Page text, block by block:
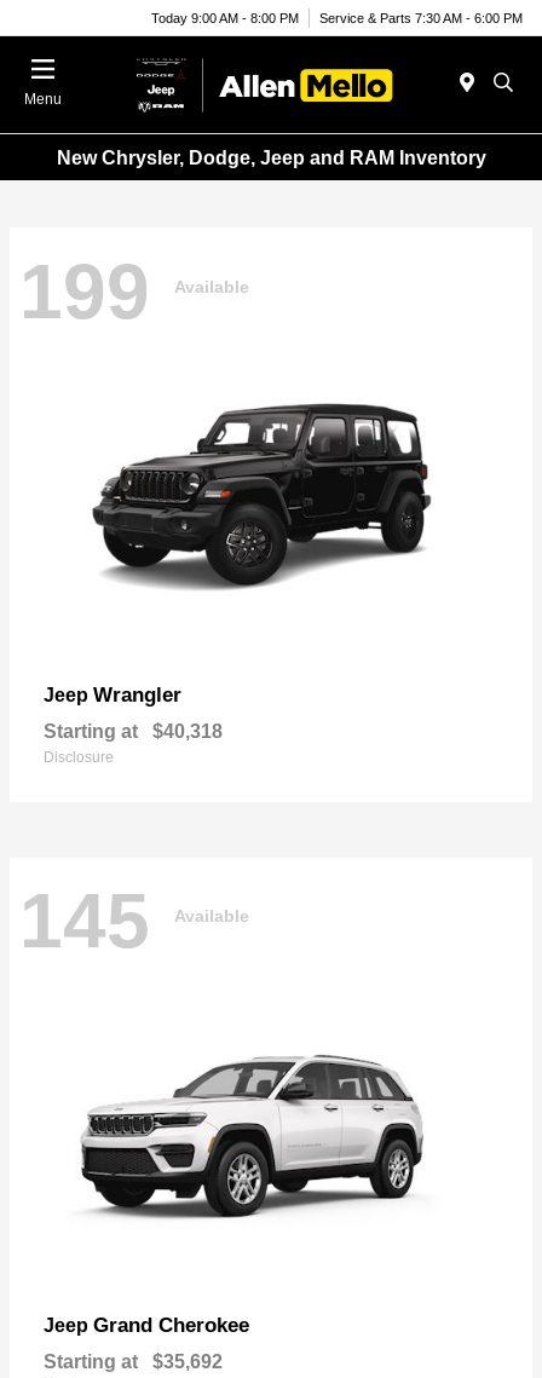
Today 9:00 AM - 8:00 PM Service & Parts 7:30 AM - 6:00 PM
Menu
New Chrysler, Dodge, Jeep and RAM Inventory
199 Available
Jeep Wrangler
Starting at $40,318
Disclosure
145 Available
Jeep Grand Cherokee
Starting at $35,692